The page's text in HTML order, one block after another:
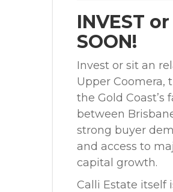
INVEST
SOON!
Invest or sit an
Upper Coomera,
the Gold
between
strong buyer
and access to
capital growth.
Calli Estate itself